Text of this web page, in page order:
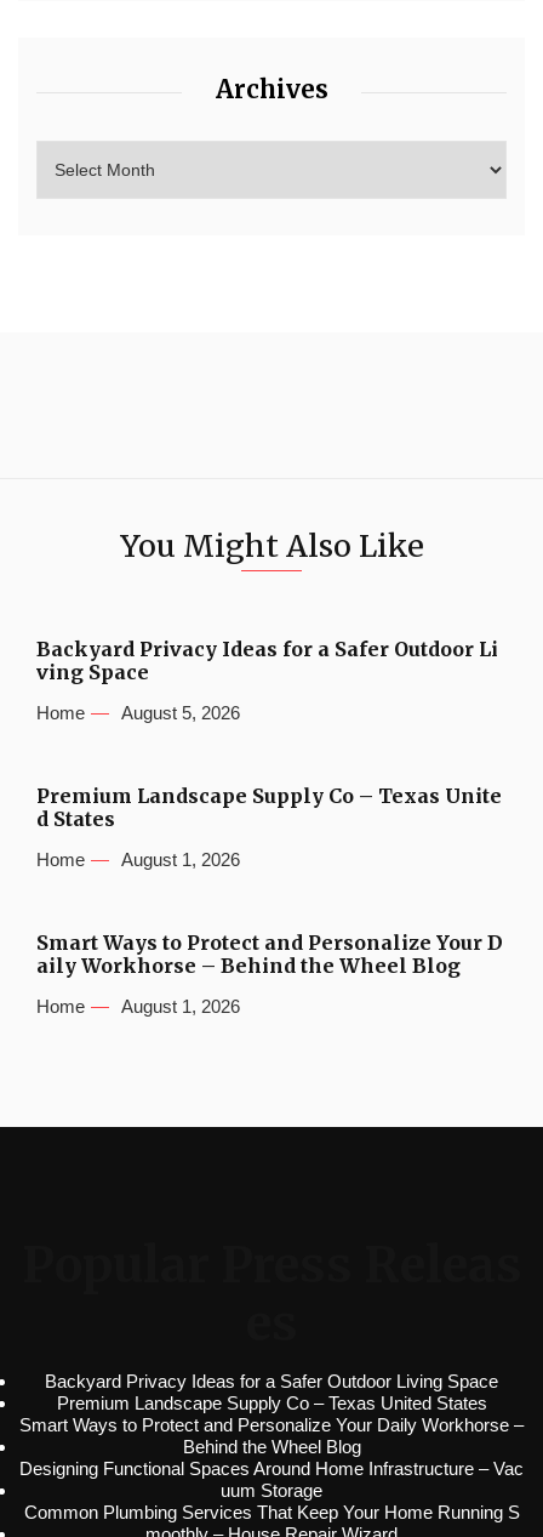
Archives
You Might Also Like
Backyard Privacy Ideas for a Safer Outdoor Li
ving Space
Home August 5, 2026
Premium Landscape Supply Co – Texas Unite
d States
Home August 1, 2026
Smart Ways to Protect and Personalize Your D
aily Workhorse – Behind the Wheel Blog
Home August 1, 2026
Backyard Privacy Ideas for a Safer Outdoor Living Space
Premium Landscape Supply Co – Texas United States
Smart Ways to Protect and Personalize Your Daily Workhorse –
Behind the Wheel Blog
Designing Functional Spaces Around Home Infrastructure – Vac
uum Storage
Common Plumbing Services That Keep Your Home Running S